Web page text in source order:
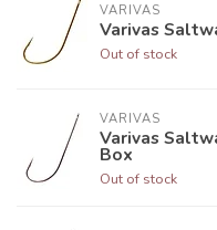
VARIVAS
Varivas
Out of stock
VARIVAS
Varivas
Box
Out of stock